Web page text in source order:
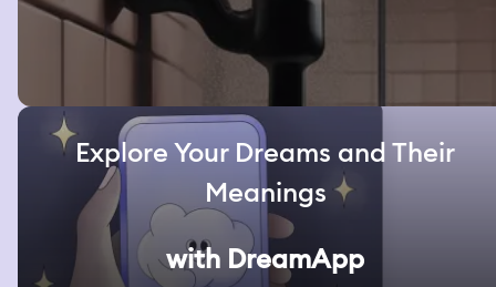
Explore Your Dreams and Their
Meanings
with DreamApp